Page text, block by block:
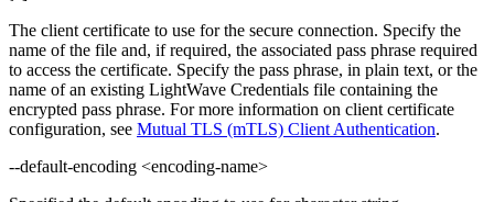
The client certificate to use for the secure connection. Specify the
name of the file and, if required, the associated pass phrase required
to access the certificate. Specify the pass phrase, in plain text, or the
name of an existing LightWave Credentials file containing the
encrypted pass phrase. For more information on client certificate
configuration, see Mutual TLS (mTLS) Client Authentication.
--default-encoding <encoding-name>